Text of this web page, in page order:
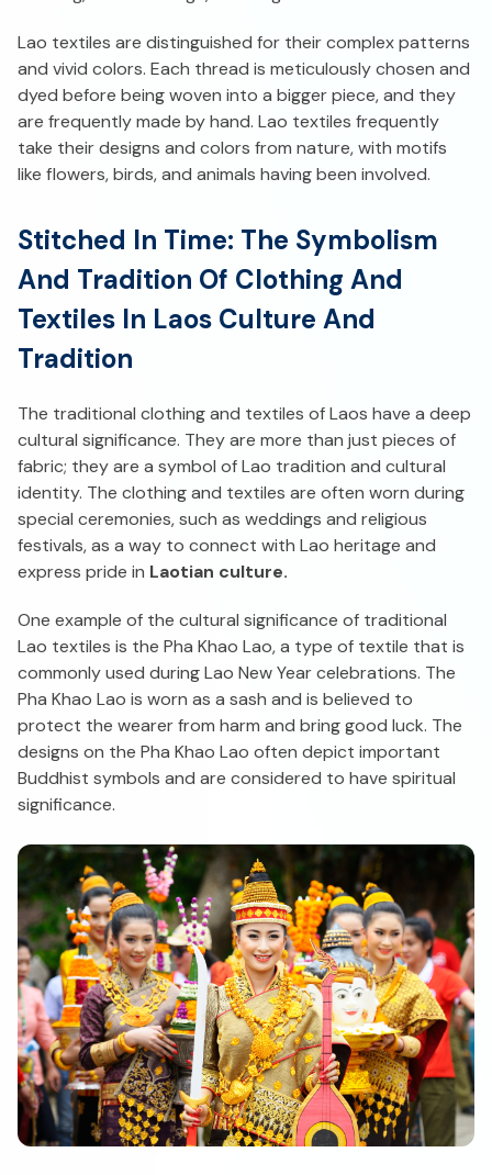
Lao textiles are distinguished for their complex patterns
and vivid colors. Each thread is meticulously chosen and
dyed before being woven into a bigger piece, and they
are frequently made by hand. Lao textiles frequently
take their designs and colors from nature, with motifs
like flowers, birds, and animals having been involved.
Stitched In Time: The Symbolism
And Tradition Of Clothing And
Textiles In Laos Culture And
Tradition
The traditional clothing and textiles of Laos have a deep
cultural significance. They are more than just pieces of
fabric; they are a symbol of Lao tradition and cultural
identity. The clothing and textiles are often worn during
special ceremonies, such as weddings and religious
festivals, as a way to connect with Lao heritage and
express pride in Laotian culture.
One example of the cultural significance of traditional
Lao textiles is the Pha Khao Lao, a type of textile that is
commonly used during Lao New Year celebrations. The
Pha Khao Lao is worn as a sash and is believed to
protect the wearer from harm and bring good luck. The
designs on the Pha Khao Lao often depict important
Buddhist symbols and are considered to have spiritual
significance.